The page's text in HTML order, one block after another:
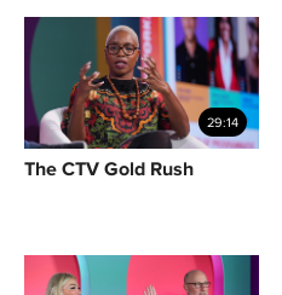
29:14
The CTV Gold Rush